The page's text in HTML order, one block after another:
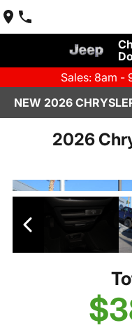
Sales: 8am -
NEW 2026
2026